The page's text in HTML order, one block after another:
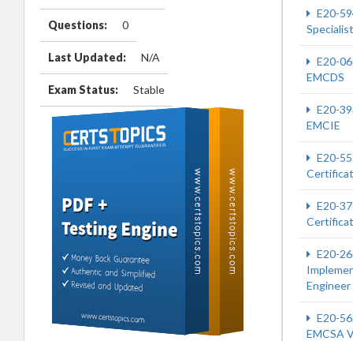
Questions: 0
Last Updated: N/A
Exam Status: Stable
E20-
Specialist
E20-
EMCDS
E20-
EMCIE
E20-
E20-
E20-
Engineer
E20-
EMCSA